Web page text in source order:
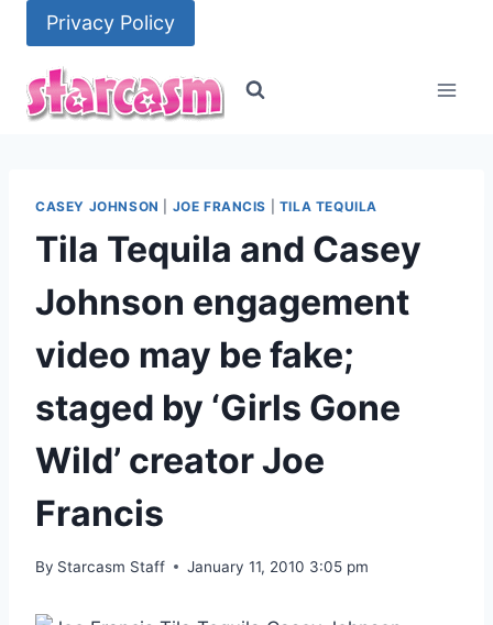
content
Privacy Policy
CASEY JOHNSON JOE FRANCIS TILA TEQUILA
Tila Tequila and Casey
Johnson engagement
video may be fake;
staged by ‘Girls Gone
Wild’ creator Joe
Francis
By Starcasm Staff January 11, 2010 3:05 pm